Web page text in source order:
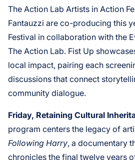
The Action Lab Artists in Action
Fantauzzi are co-producing this
Festival in collaboration with the
The Action Lab. Fist Up
local impact, pairing each
discussions that connect
community dialogue.
Friday, Retaining Cultural
program centers the legacy of
Following Harry, a documentary
chronicles the final twelve years